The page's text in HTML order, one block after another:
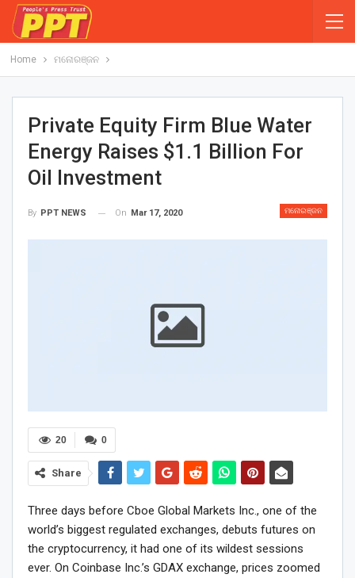
Home ମନୋରଞ୍ଜନ
Private Equity Firm Blue Water
Energy Raises $1.1 Billion For
Oil Investment
ମନୋରଞ୍ଜନ
By PPT NEWS On Mar 17, 2020
0
20
Share
Three days before Cboe Global Markets Inc., one of the
world’s biggest regulated exchanges, debuts futures on
the cryptocurrency, it had one of its wildest sessions
ever. On Coinbase Inc.’s GDAX exchange, prices zoomed